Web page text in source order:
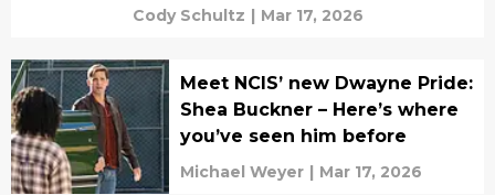
Cody Schultz | Mar 17, 2026
Meet NCIS’ new Dwayne Pride:
Shea Buckner – Here’s where
you’ve seen him before
Michael Weyer | Mar 17, 2026